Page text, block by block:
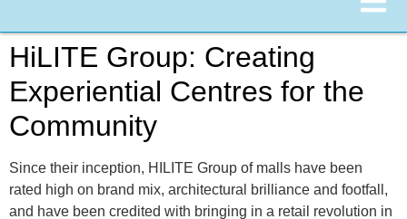
HiLITE Group: Creating
Experiential Centres for the
Community
Since their inception, HILITE Group of malls have been
rated high on brand mix, architectural brilliance and footfall,
and have been credited with bringing in a retail revolution in